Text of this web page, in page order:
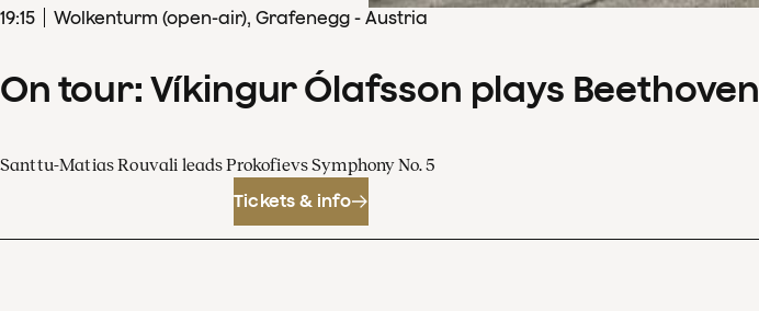
19:15 Wolkenturm (open-air), Grafenegg - Austria
On tour: Víkingur Ólafsson plays Beethoven
Santtu-Matias Rouvali leads Prokofievs Symphony No. 5
Tickets & info